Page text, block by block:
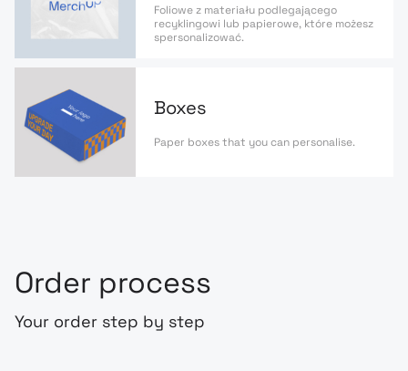
Foliowe z materiału podlegającego
recyklingowi lub papierowe, które możesz
spersonalizować.
Boxes
Paper boxes that you can personalise.
Order process
Your order step by step